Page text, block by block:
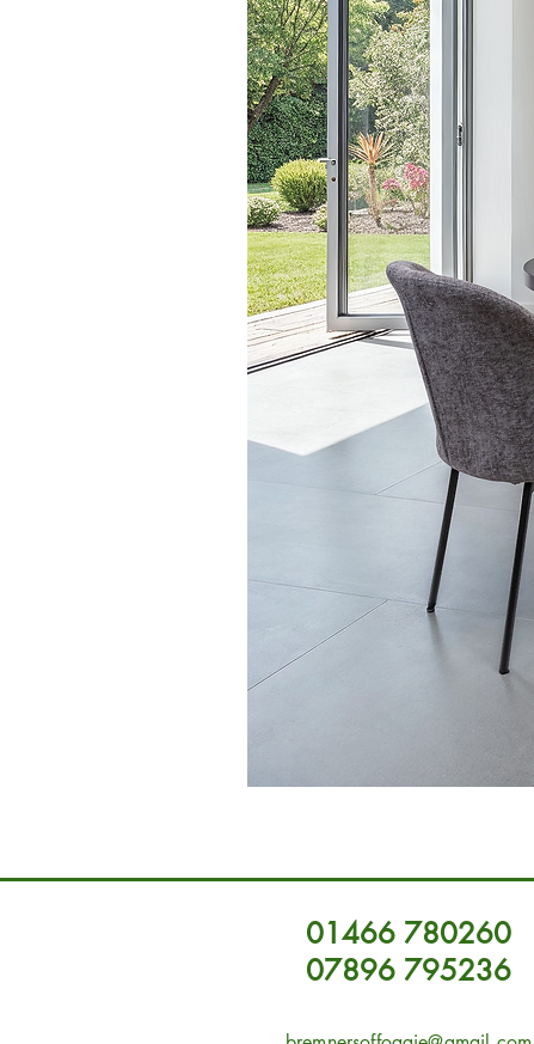
01466 780260
07896 795236